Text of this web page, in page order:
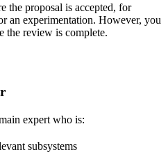
the proposal is accepted, for
an experimentation. However, you
the review is complete.
expert who is:
subsystems